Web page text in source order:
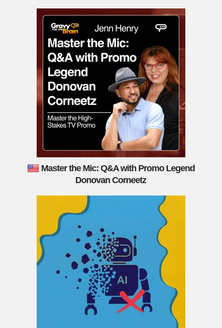
Master the Mic: Q&A with Promo Legend
Donovan Corneetz